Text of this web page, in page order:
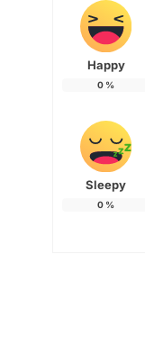
Happy
0 %
Sleepy
0 %